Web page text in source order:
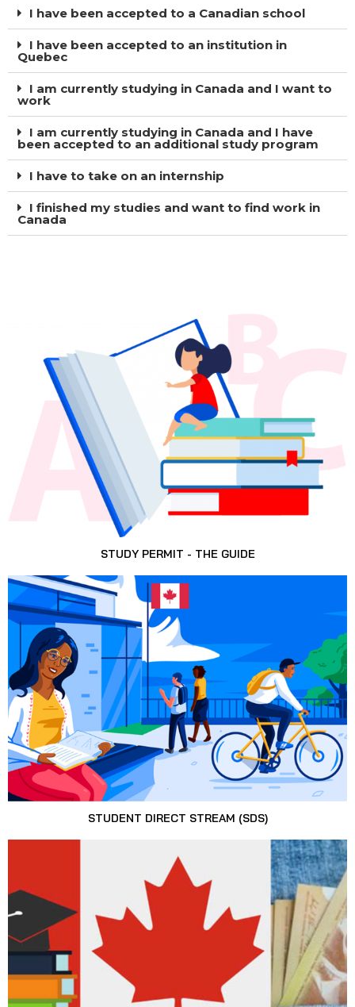
I have been accepted to a Canadian school
I have been accepted to an institution in
Quebec
I am currently studying in Canada and I want to
work
I am currently studying in Canada and I have
been accepted to an additional study program
I have to take on an internship
I finished my studies and want to find work in
Canada
STUDY PERMIT - THE GUIDE
STUDENT DIRECT STREAM (SDS)